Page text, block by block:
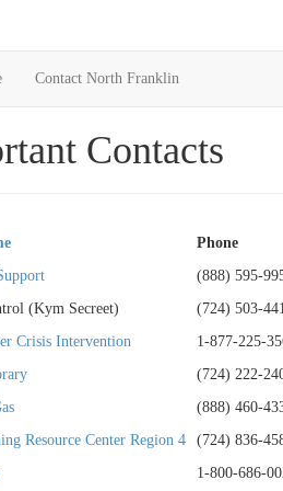
Contact North Franklin
Contacts
Phone
(888) 595-
(Kym Secreet)
(724) 503-
Crisis Intervention
1-877-225-
(724) 222-
(888) 460-
Resource Center Region 4
(724) 836-
1-800-686-